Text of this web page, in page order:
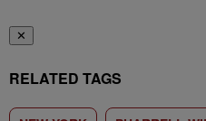
✕
RELATED TAGS